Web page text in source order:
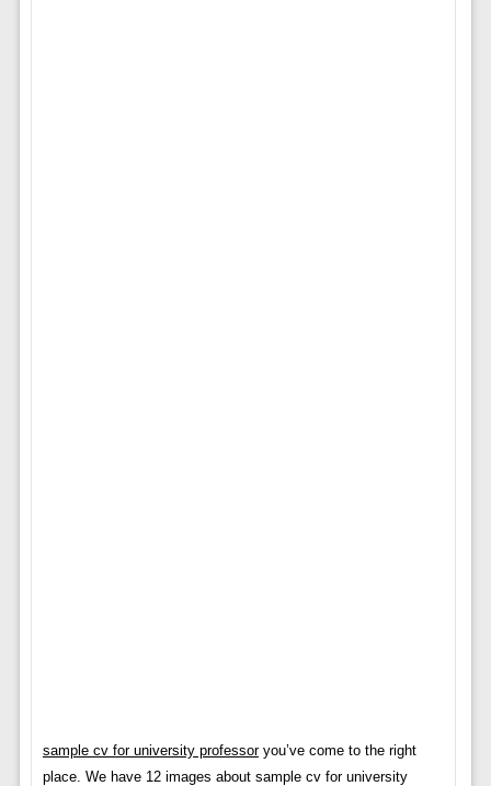
sample cv for university professoryou’ve come to the right
place. We have 12 images about sample cv for university